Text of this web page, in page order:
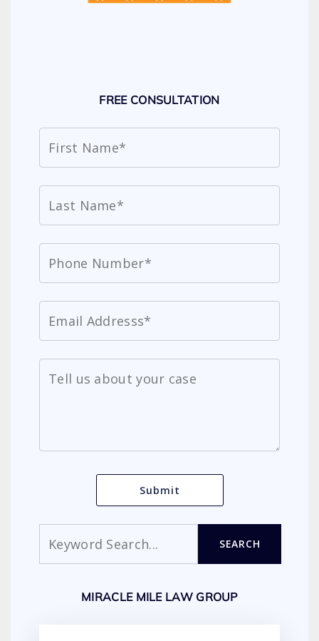
FREE CONSULTATION
SEARCH
MIRACLE MILE LAW GROUP